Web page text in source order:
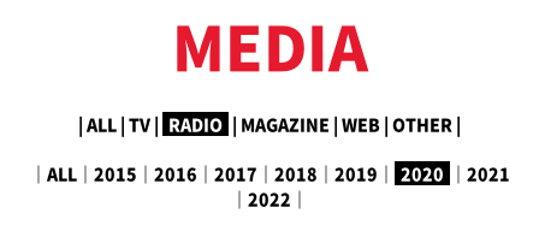
MEDIA
| ALL | TV | RADIO | MAGAZINE | WEB | OTHER |
｜ ALL｜ 2015 ｜ 2016 ｜ 2017 ｜ 2018 ｜ 2019 ｜ 2020 ｜ 2021
｜ 2022 ｜